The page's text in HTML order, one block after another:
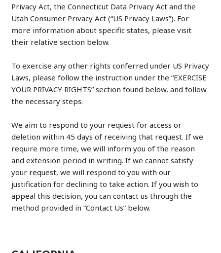
Privacy Act, the Connecticut Data Privacy Act and the
Utah Consumer Privacy Act (“US Privacy Laws”). For
more information about specific states, please visit
their relative section below.
To exercise any other rights conferred under US Privacy
Laws, please follow the instruction under the “EXERCISE
YOUR PRIVACY RIGHTS” section found below, and follow
the necessary steps.
We aim to respond to your request for access or
deletion within 45 days of receiving that request. If we
require more time, we will inform you of the reason
and extension period in writing. If we cannot satisfy
your request, we will respond to you with our
justification for declining to take action. If you wish to
appeal this decision, you can contact us through the
method provided in “Contact Us” below.